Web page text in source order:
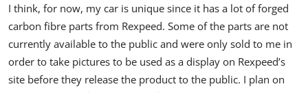
I think, for now, my car is unique since it has a lot of forged
carbon fibre parts from Rexpeed. Some of the parts are not
currently available to the public and were only sold to me in
order to take pictures to be used as a display on Rexpeed’s
site before they release the product to the public. I plan on